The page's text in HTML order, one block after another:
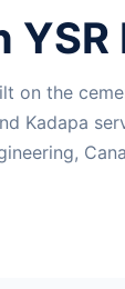
on the
Kadapa